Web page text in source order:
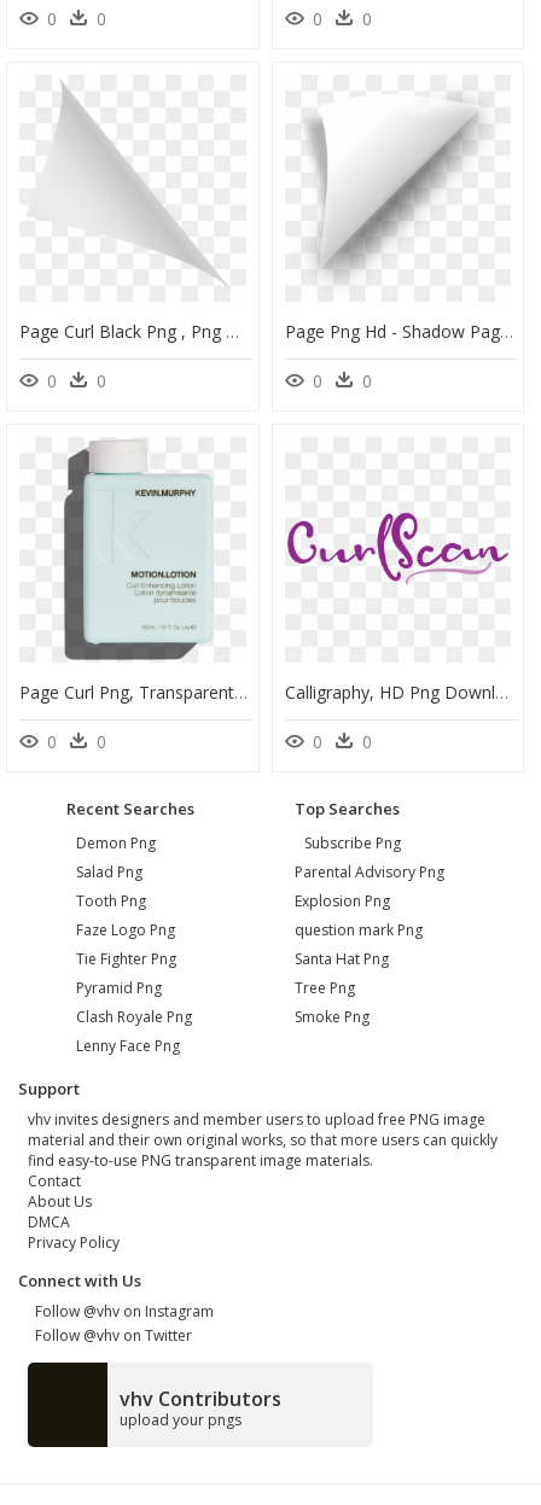
0 0 0 0
Page Curl Black Png , Png Download - Black Page Curl Png, Transparent Png
0 0
Page Png Hd - Shadow Page Curl Png, Transparent Png
0 0
Page Curl Png, Transparent Png
0 0
Calligraphy, HD Png Download
0 0
Recent Searches
Demon Png
Salad Png
Tooth Png
Faze Logo Png
Tie Fighter Png
Pyramid Png
Clash Royale Png
Lenny Face Png
Top Searches
Subscribe Png
Parental Advisory Png
Explosion Png
question mark Png
Santa Hat Png
Tree Png
Smoke Png
Support
vhv invites designers and member users to upload free PNG image
material and their own original works, so that more users can quickly
find easy-to-use PNG transparent image materials.
Contact
About Us
DMCA
Privacy Policy
Connect with Us
Follow @vhv on Instagram
Follow @vhv on Twitter
vhv Contributors
upload your pngs